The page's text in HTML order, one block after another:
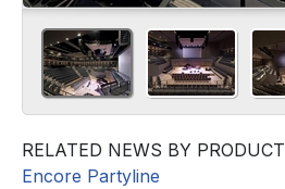
RELATED NEWS BY PRODUCT
Encore Partyline